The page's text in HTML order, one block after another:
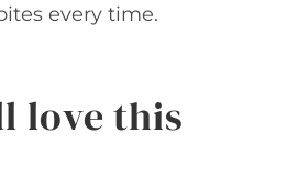
every time.
love this